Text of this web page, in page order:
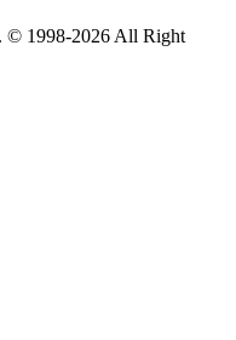
© 1998-2026 All Right